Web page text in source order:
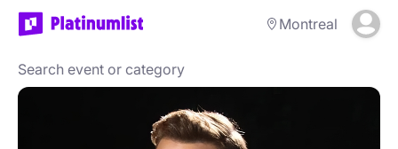
Montreal